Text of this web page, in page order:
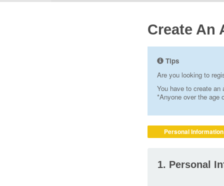
Create An
Tips
Are you looking to
You have to create
*Anyone over the age
Personal Information
1. Personal